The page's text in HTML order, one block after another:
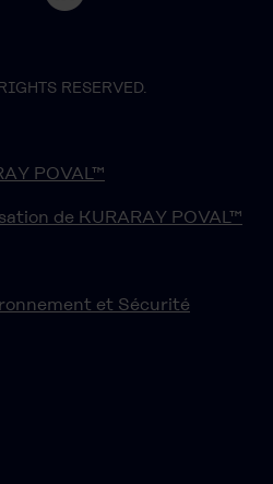
RESERVED.
POVAL™
de KURARAY POVAL™
et Sécurité